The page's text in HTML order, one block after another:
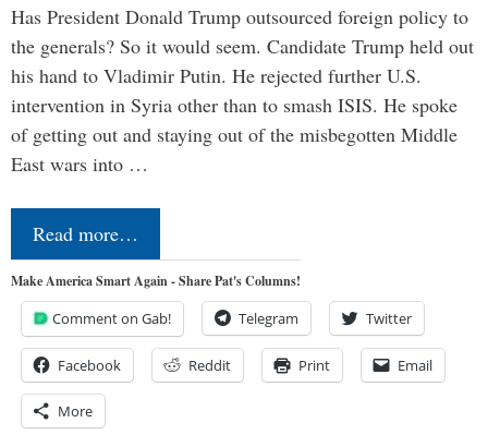
Has President Donald Trump outsourced foreign policy to
the generals? So it would seem. Candidate Trump held out
his hand to Vladimir Putin. He rejected further U.S.
intervention in Syria other than to smash ISIS. He spoke
of getting out and staying out of the misbegotten Middle
East wars into …
Read more…
Make America Smart Again - Share Pat's Columns!
Comment on Gab! Telegram Twitter
Facebook Reddit Print Email
More